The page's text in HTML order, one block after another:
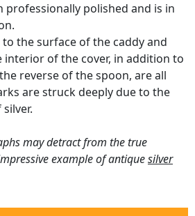
professionally polished and is in
the surface of the caddy and
of the cover, in addition to
reverse of the spoon, are all
are struck deeply due to the
may detract from the true
example of antiquesilver